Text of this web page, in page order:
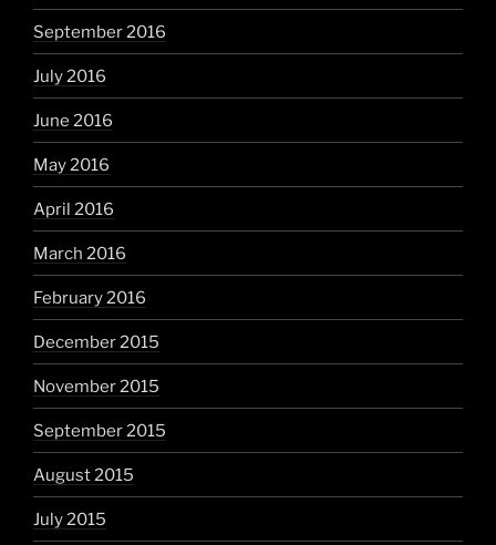
September 2016
July 2016
June 2016
May 2016
April 2016
March 2016
February 2016
December 2015
November 2015
September 2015
August 2015
July 2015